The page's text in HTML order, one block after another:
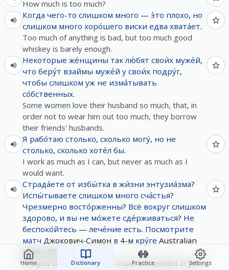
Home Dictionary Practice Settings
How much is too much?
Когда чего-то слишком много — э́то плохо, но
слишком много хоро́шего виски едва хвата́ет.
Too much of anything is bad, but too much good
whiskey is barely enough.
Некоторые же́нщины так лю́бят свои́х муже́й,
что беру́т взаймы муже́й у свои́х подру́г,
чтобы слишком уж не изма́тывать
со́бственных.
Some women love their husband so much, that, in
order not to wear him out too much, they borrow
their friends' husbands.
Я рабо́таю столько, сколько могу́, но не
столько, сколько хоте́л бы.
I work as much as I can, but never as much as I
would want.
Страда́ете от избы́тка в жи́зни энтузиа́зма?
Испы́тываете слишком много сча́стья?
Чрезмерно восто́рженны? Всё вокруг слишком
здорово, и вы не мо́жете сде́рживаться? Не
беспоко́йтесь —лече́ние есть. Посмотрите
матч Джокович-Симон в 4-м кру́ге Australian
Open-2016.
Are you suffering from too much excitement in your